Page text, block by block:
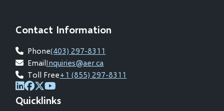
Contact Information
Phone(403) 297-8311
EmailInquiries@aer.ca
Toll Free+1 (855) 297-8311
(opens
in
(opens
in
(opens
in in
Quicklinks